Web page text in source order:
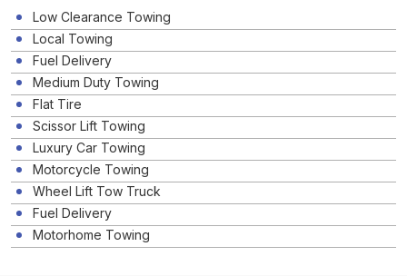
Low Clearance Towing
Local Towing
Fuel Delivery
Medium Duty Towing
Flat Tire
Scissor Lift Towing
Luxury Car Towing
Motorcycle Towing
Wheel Lift Tow Truck
Fuel Delivery
Motorhome Towing